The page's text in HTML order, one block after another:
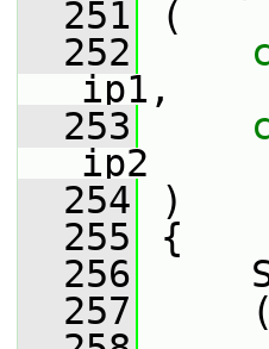
  251
(
  252
ip1,
  253
ip2
  254
)
  255
{
  256
  257
(